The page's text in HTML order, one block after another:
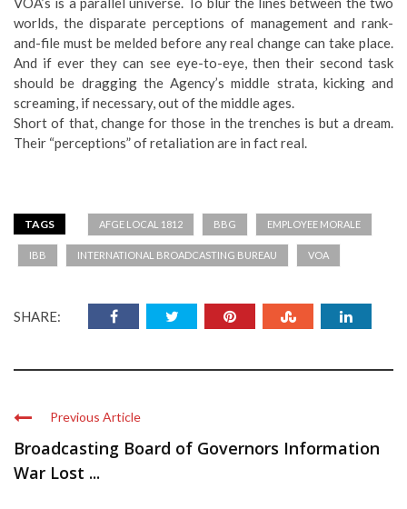
worlds, the disparate perceptions of management and rank-
and-file must be melded before any real change can take place.
And if ever they can see eye-to-eye, then their second task
should be dragging the Agency’s middle strata, kicking and
screaming, if necessary, out of the middle ages.
Short of that, change for those in the trenches is but a dream.
Their “perceptions” of retaliation are in fact real.
TAGS AFGE LOCAL 1812 BBG EMPLOYEE MORALE
IBB INTERNATIONAL BROADCASTING BUREAU VOA
SHARE:
Previous Article
Broadcasting Board of Governors Information
War Lost ...